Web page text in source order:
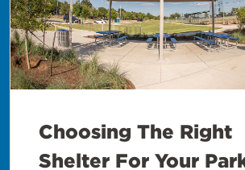
Choosing The Right
Shelter For Your